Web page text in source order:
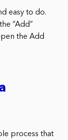
easy to do.
“Add”
the Add
process that